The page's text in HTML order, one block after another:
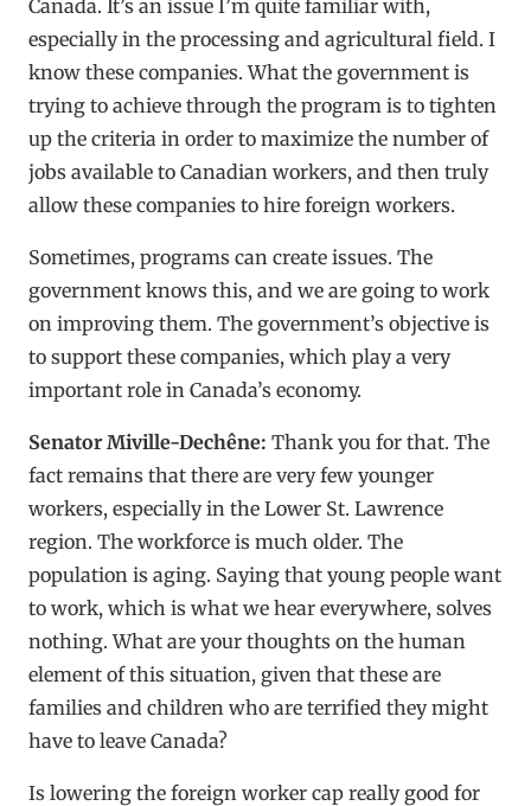
Canada. It’s an issue I’m quite familiar with,
especially in the processing and agricultural field. I
know these companies. What the government is
trying to achieve through the program is to tighten
up the criteria in order to maximize the number of
jobs available to Canadian workers, and then truly
allow these companies to hire foreign workers.
Sometimes, programs can create issues. The
government knows this, and we are going to work
on improving them. The government’s objective is
to support these companies, which play a very
important role in Canada’s economy.
Senator Miville-Dechêne: Thank you for that. The
fact remains that there are very few younger
workers, especially in the Lower St. Lawrence
region. The workforce is much older. The
population is aging. Saying that young people want
to work, which is what we hear everywhere, solves
nothing. What are your thoughts on the human
element of this situation, given that these are
families and children who are terrified they might
have to leave Canada?
Is lowering the foreign worker cap really good for